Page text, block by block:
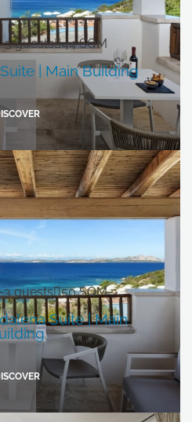
3 guests 44 SQM
| Main Building
3 guests 50 SQM
Suite | Main